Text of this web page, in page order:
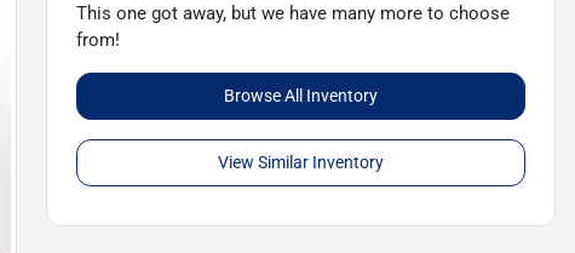
This one got away, but we have many more to choose
from!
Browse All Inventory
View Similar Inventory